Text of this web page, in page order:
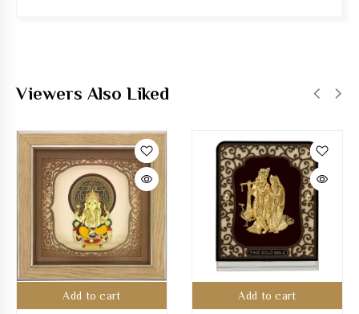
Viewers Also Liked
Add to cart Add to cart